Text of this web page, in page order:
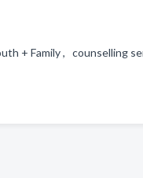
+ Family , counselling